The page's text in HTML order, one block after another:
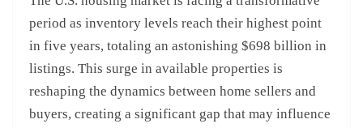
period as inventory levels reach their highest point
in five years, totaling an astonishing $698 billion in
listings. This surge in available properties is
reshaping the dynamics between home sellers and
buyers, creating a significant gap that may influence